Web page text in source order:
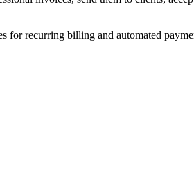
recurring billing and automated